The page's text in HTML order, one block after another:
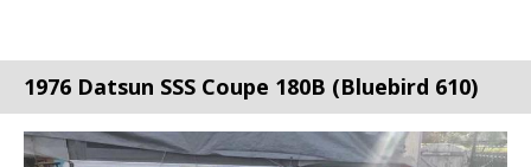
1976 Datsun SSS Coupe 180B (Bluebird 610)